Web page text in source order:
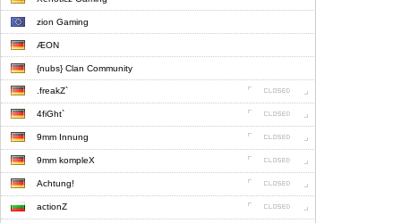
zion Gaming
ÆON
{nubs} Clan Community
.freakZ`
4fiGht`
9mm Innung
9mm kompleX
Achtung!
actionZ